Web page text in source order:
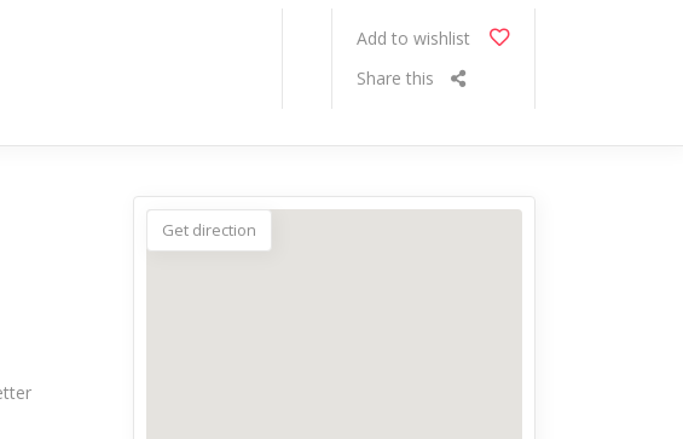
Add to wishlist
Share this
Get direction